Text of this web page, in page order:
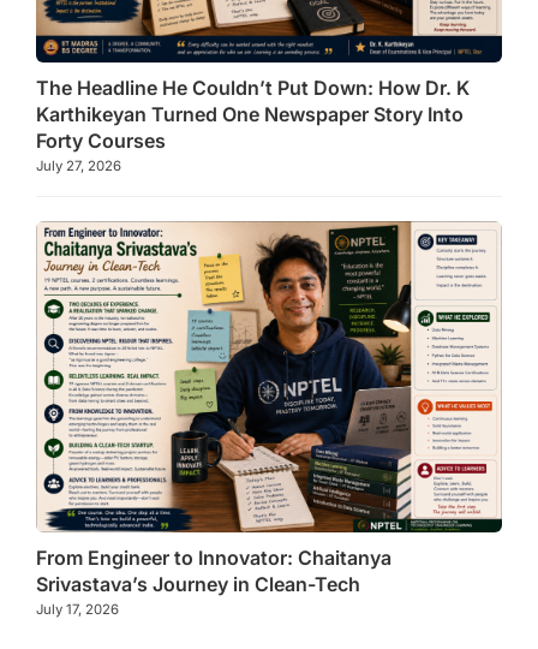
The Headline He Couldn’t Put Down: How Dr. K
Karthikeyan Turned One Newspaper Story Into
Forty Courses
July 27, 2026
From Engineer to Innovator: Chaitanya
Srivastava’s Journey in Clean-Tech
July 17, 2026